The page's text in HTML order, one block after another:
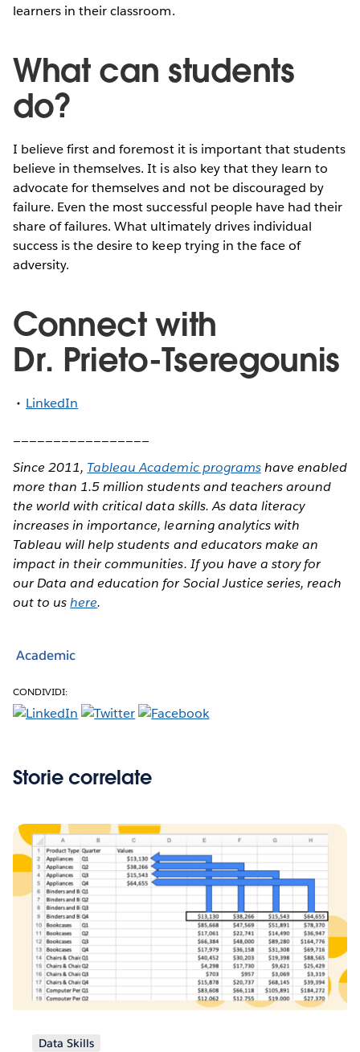
learners in their classroom.
What can students
do?
I believe first and foremost it is important that students
believe in themselves. It is also key that they learn to
advocate for themselves and not be discouraged by
failure. Even the most successful people have had their
share of failures. What ultimately drives individual
success is the desire to keep trying in the face of
adversity.
Connect with
Dr. Prieto-Tseregounis
LinkedIn
Since 2011, Tableau Academic programshave enabled
more than 1.5 million students and teachers around
the world with critical data skills. As data literacy
increases in importance, learning analytics with
Tableau will help students and educators make an
impact in their communities. If you have a story for
our Data and education for Social Justice series, reach
out to ushere.
Academic
CONDIVIDI:
Storie correlate
Data Skills